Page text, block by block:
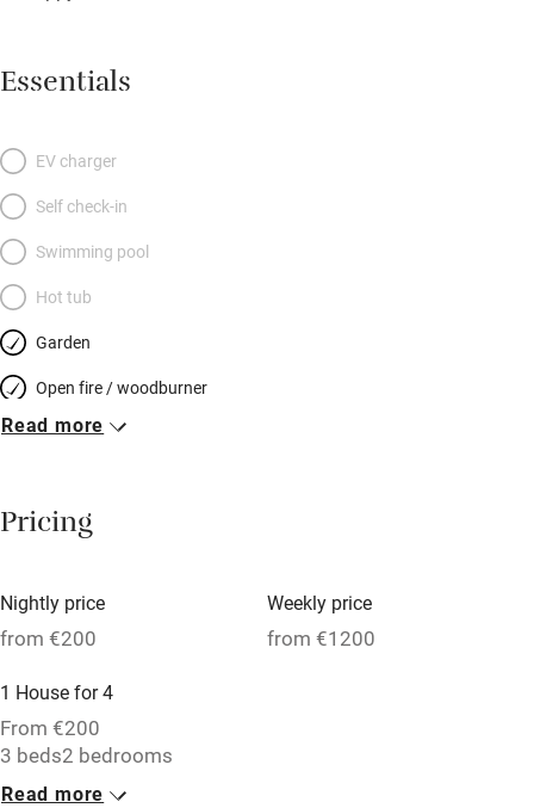
Essentials
EV charger
Self check-in
Swimming pool
Hot tub
Garden
Open fire / woodburner
Breakfast included
Meals available
Oven
Free parking nearby
Accessible by public transport
WiFi
Read more
Pricing
Nightly price
from €200
Weekly price
from €1200
1 House for 4
From €200
3 beds2 bedrooms
Read more